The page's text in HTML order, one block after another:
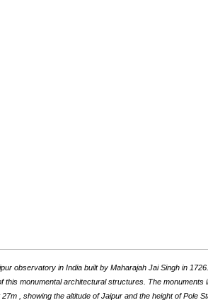
observatory in India built by Maharajah Jai Singh in
this monumental architectural structures. The monuments
, showing the altitude of Jaipur and the height of Pole